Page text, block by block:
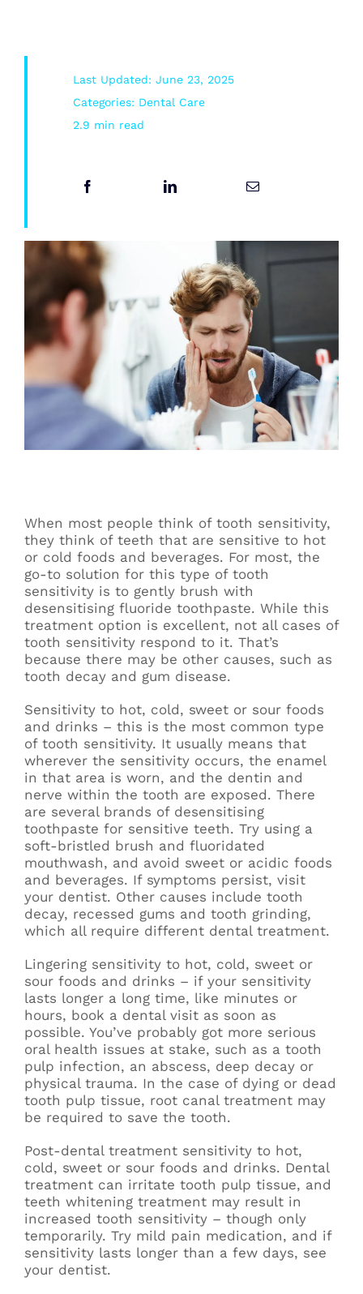
Oral Surgery
Last Updated: June 23, 2025
Categories: Dental Care
2.9 min read
When most people think of tooth sensitivity,
they think of teeth that are sensitive to hot
or cold foods and beverages. For most, the
go-to solution for this type of tooth
sensitivity is to gently brush with
desensitising fluoride toothpaste. While this
treatment option is excellent, not all cases of
tooth sensitivity respond to it. That’s
because there may be other causes, such as
tooth decay and gum disease.
Sensitivity to hot, cold, sweet or sour foods
and drinks – this is the most common type
of tooth sensitivity. It usually means that
wherever the sensitivity occurs, the enamel
in that area is worn, and the dentin and
nerve within the tooth are exposed. There
are several brands of desensitising
toothpaste for sensitive teeth. Try using a
soft-bristled brush and fluoridated
mouthwash, and avoid sweet or acidic foods
and beverages. If symptoms persist, visit
your dentist. Other causes include tooth
decay, recessed gums and tooth grinding,
which all require different dental treatment.
Lingering sensitivity to hot, cold, sweet or
sour foods and drinks – if your sensitivity
lasts longer a long time, like minutes or
hours, book a dental visit as soon as
possible. You’ve probably got more serious
oral health issues at stake, such as a tooth
pulp infection, an abscess, deep decay or
physical trauma. In the case of dying or dead
tooth pulp tissue, root canal treatment may
be required to save the tooth.
Post-dental treatment sensitivity to hot,
cold, sweet or sour foods and drinks. Dental
treatment can irritate tooth pulp tissue, and
teeth whitening treatment may result in
increased tooth sensitivity – though only
temporarily. Try mild pain medication, and if
sensitivity lasts longer than a few days, see
your dentist.